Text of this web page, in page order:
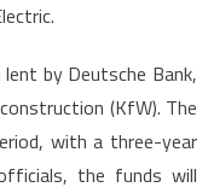
by Deutsche Bank,
(KfW). The
with a three-year
the funds will